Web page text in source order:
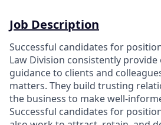
Job Description
Successful candidates for
Law Division consistently provide
guidance to clients and
matters. They build trusting
the business to make well-
Successful candidates for